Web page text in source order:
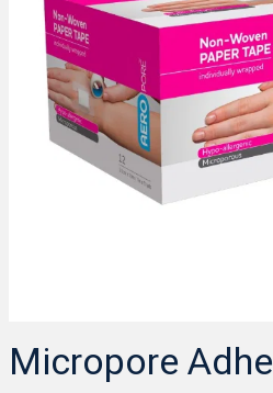
Micropore